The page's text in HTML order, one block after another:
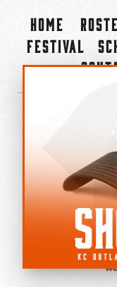
Home
Festival
©2022-
Do not sell or